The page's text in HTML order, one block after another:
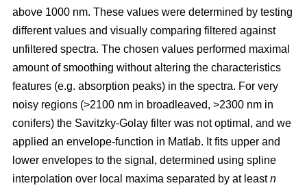
above 1000 nm. These values were determined by testing
different values and visually comparing filtered against
unfiltered spectra. The chosen values performed maximal
amount of smoothing without altering the characteristics
features (e.g. absorption peaks) in the spectra. For very
noisy regions (>2100 nm in broadleaved, >2300 nm in
conifers) the Savitzky-Golay filter was not optimal, and we
applied an envelope-function in Matlab. It fits upper and
lower envelopes to the signal, determined using spline
interpolation over local maxima separated by at leastn